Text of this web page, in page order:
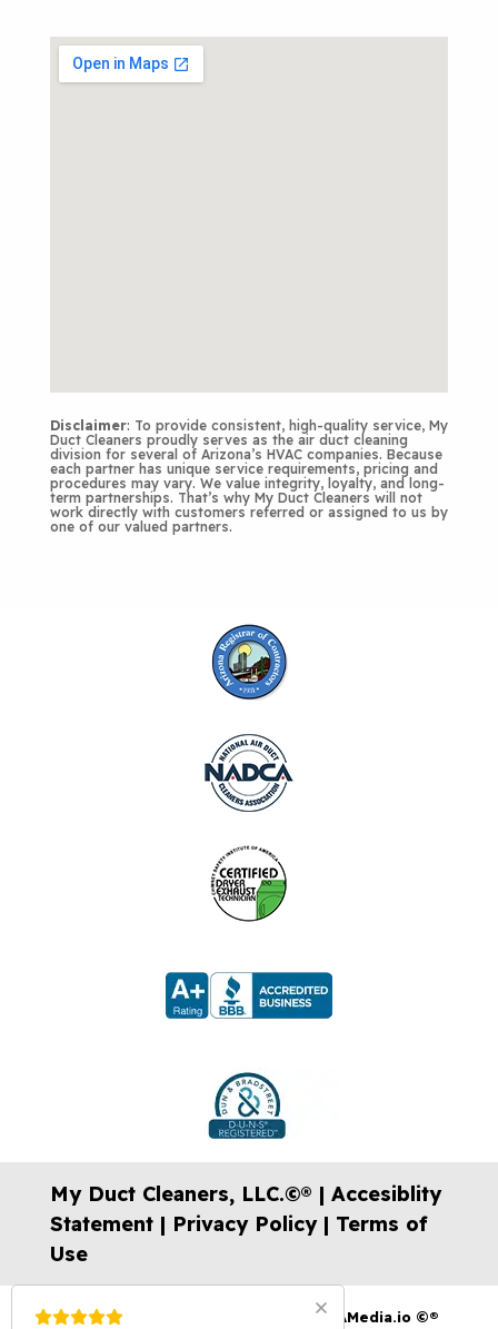
Disclaimer: To provide consistent, high-quality service, My
Duct Cleaners proudly serves as the air duct cleaning
division for several of Arizona’s HVAC companies. Because
each partner has unique service requirements, pricing and
procedures may vary. We value integrity, loyalty, and long-
term partnerships. That’s why My Duct Cleaners will not
work directly with customers referred or assigned to us by
one of our valued partners.
My Duct Cleaners, LLC.©® | Accesiblity
Statement| Privacy Policy| Terms of
Use
Website Design, Videos & SEO by: USAMedia.io©®